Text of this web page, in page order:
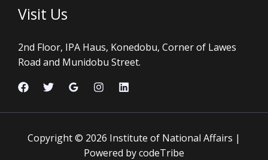
Visit Us
2nd Floor, IPA Haus, Konedobu, Corner of Lawes
Road and Munidobu Street.
Copyright © 2026 Institute of National Affairs |
Powered by codeTribe